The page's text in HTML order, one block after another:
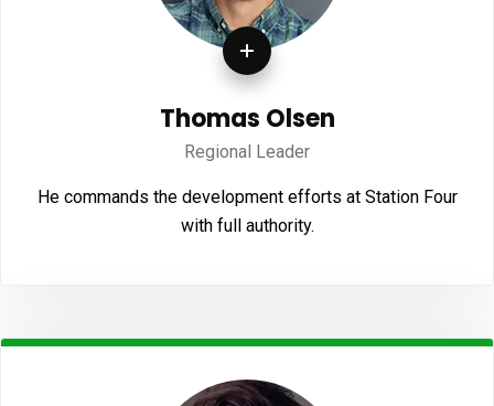
Thomas Olsen
Regional Leader
He commands the development efforts at Station Four
with full authority.